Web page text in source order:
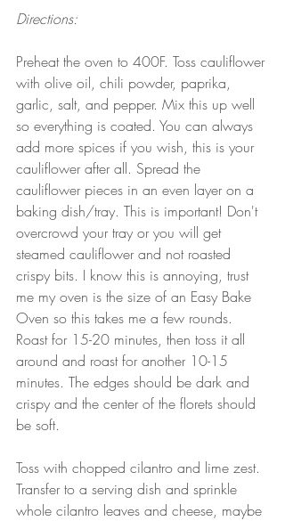
Directions:
Preheat the oven to 400F. Toss cauliflower
with olive oil, chili powder, paprika,
garlic, salt, and pepper. Mix this up well
so everything is coated. You can always
add more spices if you wish, this is your
cauliflower after all. Spread the
cauliflower pieces in an even layer on a
baking dish/tray. This is important! Don't
overcrowd your tray or you will get
steamed cauliflower and not roasted
crispy bits. I know this is annoying, trust
me my oven is the size of an Easy Bake
Oven so this takes me a few rounds.
Roast for 15-20 minutes, then toss it all
around and roast for another 10-15
minutes. The edges should be dark and
crispy and the center of the florets should
be soft.
Toss with chopped cilantro and lime zest.
Transfer to a serving dish and sprinkle
whole cilantro leaves and cheese, maybe